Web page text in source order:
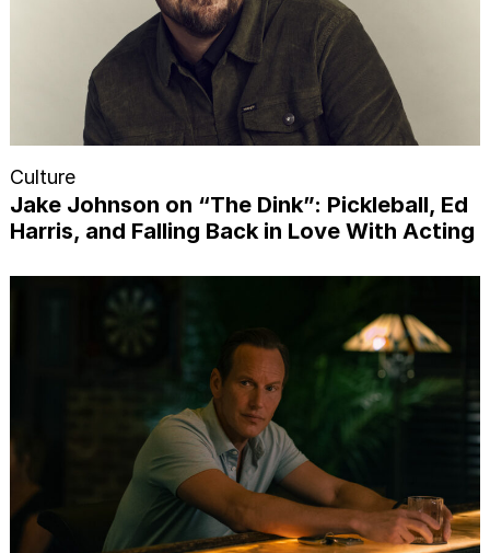
Culture
Jake Johnson on “The Dink”: Pickleball, Ed
Harris, and Falling Back in Love With Acting